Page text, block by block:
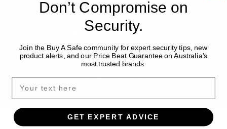
Expert Safe Advice
Price Match Guarantee
Don’t Compromise on
Security.
Join the Buy A Safe community for expert security tips, new
product alerts, and our Price Beat Guarantee on Australia's
most trusted brands.
GET EXPERT ADVICE